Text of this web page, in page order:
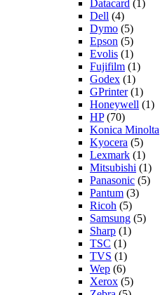
Datacard (1)
Dell (4)
Dymo (5)
Epson (5)
Evolis (1)
Fujifilm (1)
Godex (1)
GPrinter(1)
Honeywell (1)
HP(70)
Konica Minolta
Kyocera (5)
Lexmark (1)
Mitsubishi (1)
Panasonic (5)
Pantum (3)
Ricoh (5)
Samsung (5)
Sharp (1)
TSC (1)
TVS (1)
Wep (6)
Xerox (5)